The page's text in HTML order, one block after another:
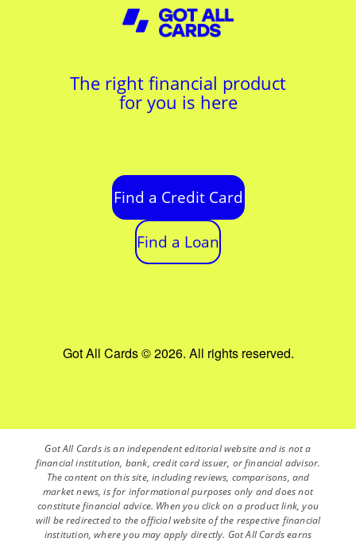
The right financial product
for you is here
Find a Credit Card
Find a Loan
Got All Cards © 2026. All rights reserved.
Got All Cards is an independent editorial website and is not a
financial institution, bank, credit card issuer, or financial advisor.
The content on this site, including reviews, comparisons, and
market news, is for informational purposes only and does not
constitute financial advice. When you click on a product link, you
will be redirected to the official website of the respective financial
institution, where you may apply directly. Got All Cards earns